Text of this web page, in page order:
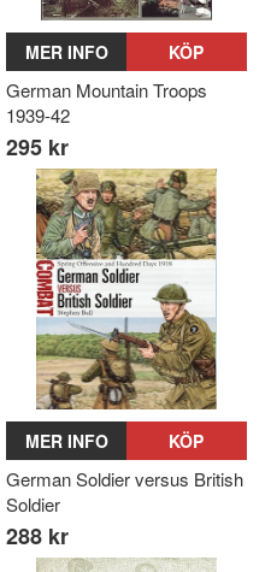
MER INFO KÖP
German Mountain Troops
1939-42
295 kr
MER INFO KÖP
German Soldier versus British
Soldier
288 kr